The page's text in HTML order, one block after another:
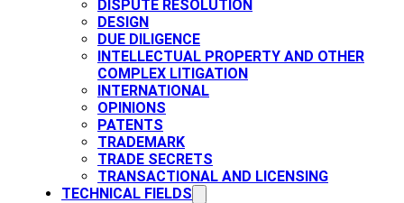
DISPUTE RESOLUTION
DESIGN
DUE DILIGENCE
INTELLECTUAL PROPERTY AND OTHER
COMPLEX LITIGATION
INTERNATIONAL
OPINIONS
PATENTS​
TRADEMARK​
TRADE SECRETS
TRANSACTIONAL AND LICENSING​
TECHNICAL FIELDS